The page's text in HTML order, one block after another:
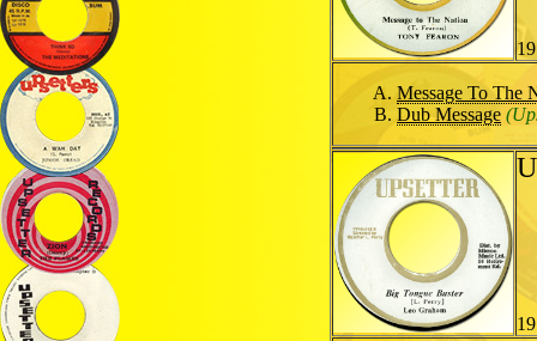
Message To The
Dub Message